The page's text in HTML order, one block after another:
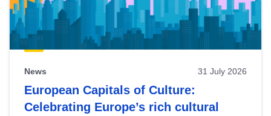
News 31 July 2026
European Capitals of Culture:
Celebrating Europe’s rich cultural